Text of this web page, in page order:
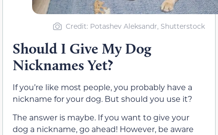
Credit: Potashev Aleksandr, Shutterstock
Should I Give My Dog
Nicknames Yet?
If you’re like most people, you probably have a
nickname for your dog. But should you use it?
The answer is maybe. If you want to give your
dog a nickname, go ahead! However, be aware